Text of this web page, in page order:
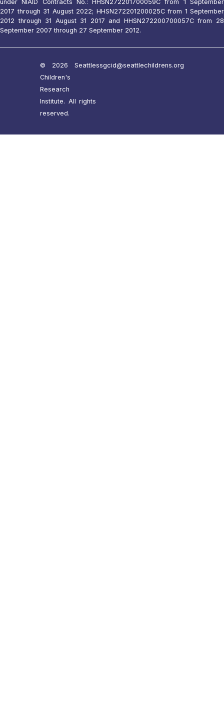
under NIAID Contracts No.: HHSN272201700059C from 1 September
2017 through 31 August 2022; HHSN272201200025C from 1 September
2012 through 31 August 31 2017 and HHSN272200700057C from 28
September 2007 through 27 September 2012.
© 2026 Seattle
Children's
Research
Institute. All rights
reserved.
ssgcid@seattlechildrens.org